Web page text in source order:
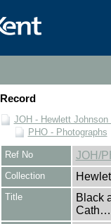
Record
JOH - Hewlett Johnson
PHO - Photographs
Ref No JOH/
Collection
Title
Black
Cath…